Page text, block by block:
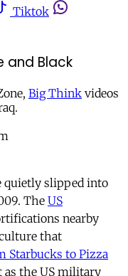
Tiktok
and Black
Big Think videos
quietly slipped into
The US
nearby
that
Starbucks to Pizza
as the US military